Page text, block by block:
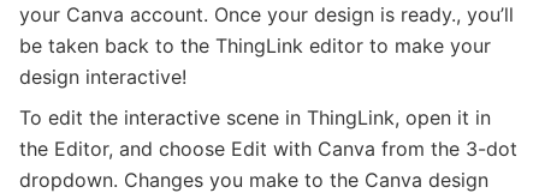
your Canva account. Once your design is ready., you’ll
be taken back to the ThingLink editor to make your
design interactive!
To edit the interactive scene in ThingLink, open it in
the Editor, and choose Edit with Canva from the 3-dot
dropdown. Changes you make to the Canva design